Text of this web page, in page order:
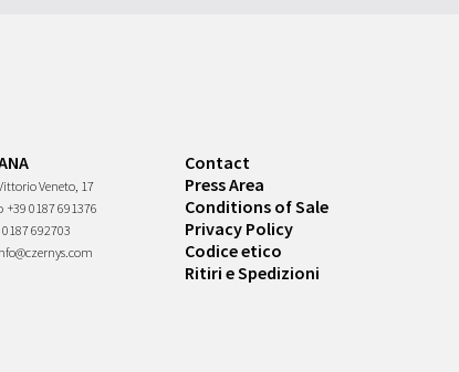
Veneto, 17
+39 0187 691376
0187 692703
Contact
Press Area
Conditions of Sale
Privacy Policy
Codice etico
Ritiri e Spedizioni